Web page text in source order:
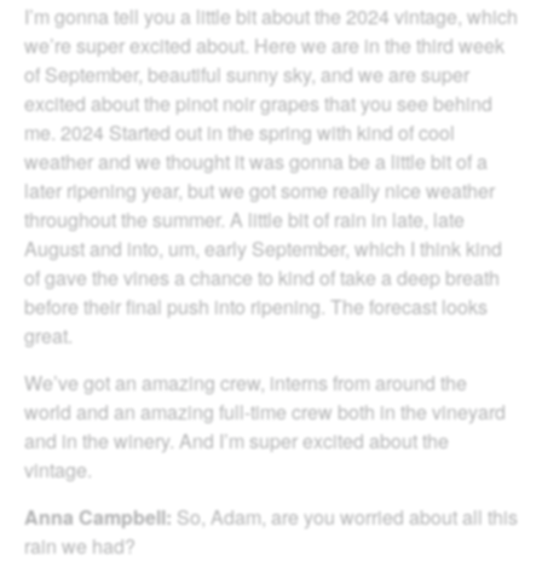
I’m gonna tell you a little bit about the 2024 vintage, which
we’re super excited about. Here we are in the third week
of September, beautiful sunny sky, and we are super
excited about the pinot noir grapes that you see behind
me. 2024 Started out in the spring with kind of cool
weather and we thought it was gonna be a little bit of a
later ripening year, but we got some really nice weather
throughout the summer. A little bit of rain in late, late
August and into, um, early September, which I think kind
of gave the vines a chance to kind of take a deep breath
before their final push into ripening. The forecast looks
great.
We’ve got an amazing crew, interns from around the
world and an amazing full-time crew both in the vineyard
and in the winery. And I’m super excited about the
vintage.
Anna Campbell: So, Adam, are you worried about all this
rain we had?